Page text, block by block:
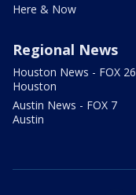
Here & Now
Regional News
Houston News - FOX 26
Houston
Austin News - FOX 7
Austin